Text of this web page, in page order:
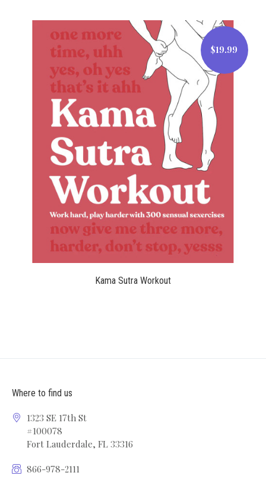
$19.99
Kama Sutra Workout
Where to find us
1323 SE 17th St
#100078
Fort Lauderdale, FL 33316
866-978-2111